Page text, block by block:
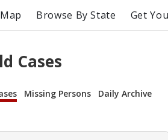
Map Browse By State Get
Cases
Missing Persons Daily Archive